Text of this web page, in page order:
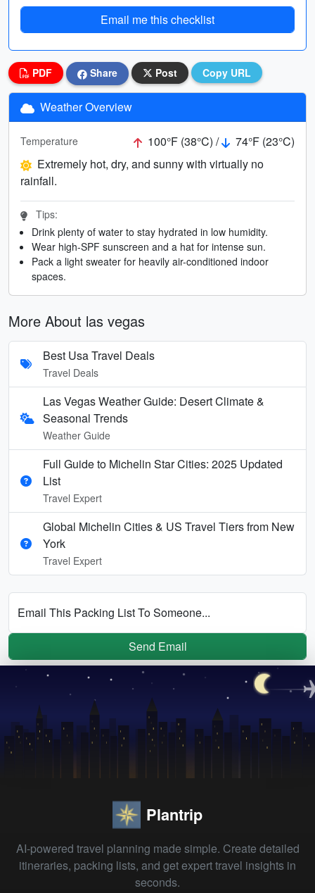
Email me this checklist
PDF Share Post Copy URL
Weather Overview
Temperature 100°F (38°C) /
74°F (23°C)
Extremely hot, dry, and sunny with virtually no
rainfall.
Tips:
Drink plenty of water to stay hydrated in low humidity.
Wear high-SPF sunscreen and a hat for intense sun.
Pack a light sweater for heavily air-conditioned indoor
spaces.
More About las vegas
Best Usa Travel Deals
Travel Deals
Las Vegas Weather Guide: Desert Climate &
Seasonal Trends
Weather Guide
Full Guide to Michelin Star Cities: 2025 Updated
List
Travel Expert
Global Michelin Cities & US Travel Tiers from New
York
Travel Expert
Email This Packing List To Someone...
Send Email
Plantrip
AI-powered travel planning made simple. Create detailed
itineraries, packing lists, and get expert travel insights in
seconds.